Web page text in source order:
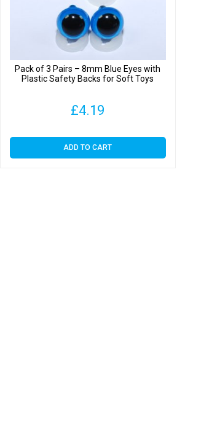
Pack of 3 Pairs – 8mm Blue Eyes with
Plastic Safety Backs for Soft Toys
£4.19
ADD TO CART